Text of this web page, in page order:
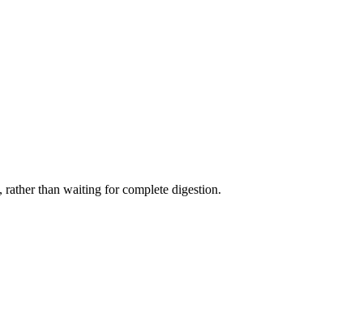
rather than waiting for complete digestion.